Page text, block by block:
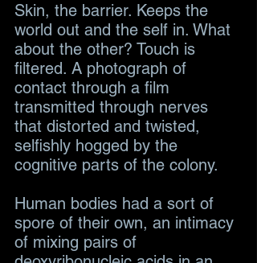
Skin, the barrier. Keeps the
world out and the self in. What
about the other? Touch is
filtered. A photograph of
contact through a film
transmitted through nerves
that distorted and twisted,
selfishly hogged by the
cognitive parts of the colony.
Human bodies had a sort of
spore of their own, an intimacy
of mixing pairs of